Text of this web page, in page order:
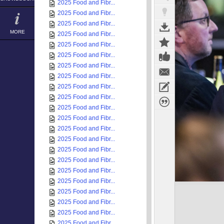
MORE
2025 Food and Fibr...
2025 Food and Fibr...
2025 Food and Fibr...
2025 Food and Fibr...
2025 Food and Fibr...
2025 Food and Fibr...
2025 Food and Fibr...
2025 Food and Fibr...
2025 Food and Fibr...
2025 Food and Fibr...
2025 Food and Fibr...
2025 Food and Fibr...
2025 Food and Fibr...
2025 Food and Fibr...
2025 Food and Fibr...
2025 Food and Fibr...
2025 Food and Fibr...
2025 Food and Fibr...
2025 Food and Fibr...
2025 Food and Fibr...
2025 Food and Fibr...